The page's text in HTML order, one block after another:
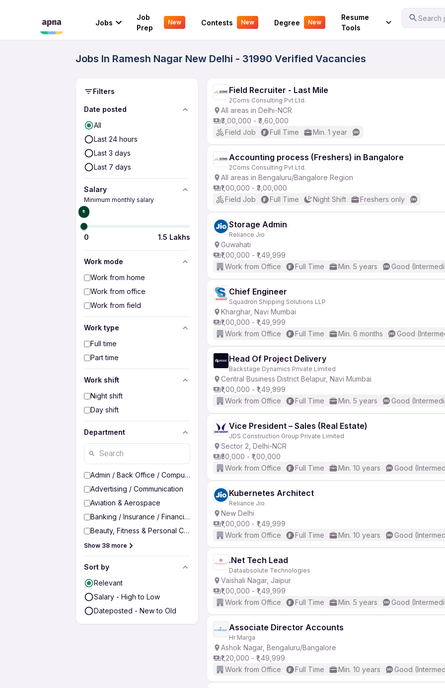
Jobs
Job
Prep
New Contests New Degree New
Resume
Tools
Search
Your Experience
Jobs In Ramesh Nagar New Delhi - 31990 Verified Vacancies
Filters
Date posted
All
Last 24 hours
Last 3 days
Last 7 days
Salary
Minimum monthly salary
₹0
0 1.5 Lakhs
Work mode
Work from home
Work from office
Work from field
Work type
Full time
Part time
Work shift
Night shift
Day shift
Department
Admin / Back Office / Computer Operator
Advertising / Communication
Aviation & Aerospace
Banking / Insurance / Financial Services
Beauty, Fitness & Personal Care
Show 38 more
Sort by
Relevant
Salary - High to Low
Dateposted - New to Old
Field Recruiter - Last Mile
2Coms Consulting Pvt Ltd.
All areas in Delhi-NCR
₹3,00,000 - ₹3,60,000
Field Job
Full Time Min. 1 year
Accounting process (Freshers) in Bangalore
2Coms Consulting Pvt Ltd.
All areas in Bengaluru/Bangalore Region
₹1,00,000 - ₹3,00,000
Field Job
Full Time Night Shift Freshers only
Storage Admin
Reliance Jio
Guwahati
₹1,00,000 - ₹1,49,999
Work from Office
Full Time Min. 5 years Good
Chief Engineer
Squadron Shipping Solutions LLP
Kharghar, Navi Mumbai
₹1,00,000 - ₹1,49,999
Work from Office
Full Time Min. 6 months Good
Head Of Project Delivery
Backstage Dynamics Private Limited
Central Business District Belapur, Navi Mumbai
₹1,00,000 - ₹1,49,999
Work from Office
Full Time Min. 5 years Good
Vice President – Sales (Real Estate)
JDS Construction Group Private Limited
Sector 2, Delhi-NCR
₹50,000 - ₹1,00,000
Work from Office
Full Time Min. 10 years Good
Kubernetes Architect
Reliance Jio
New Delhi
₹1,00,000 - ₹1,49,999
Work from Office
Full Time Min. 10 years Good
.Net Tech Lead
Dataabsolute Technologies
Vaishali Nagar, Jaipur
₹1,00,000 - ₹1,49,999
Work from Office
Full Time Min. 5 years Good
Associate Director Accounts
Hr Marga
Ashok Nagar, Bengaluru/Bangalore
₹1,20,000 - ₹1,49,999
Work from Office
Full Time Min. 10 years Good